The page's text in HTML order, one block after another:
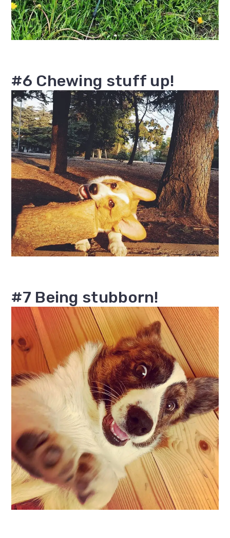
#6 Chewing stuff up!
#7 Being stubborn!